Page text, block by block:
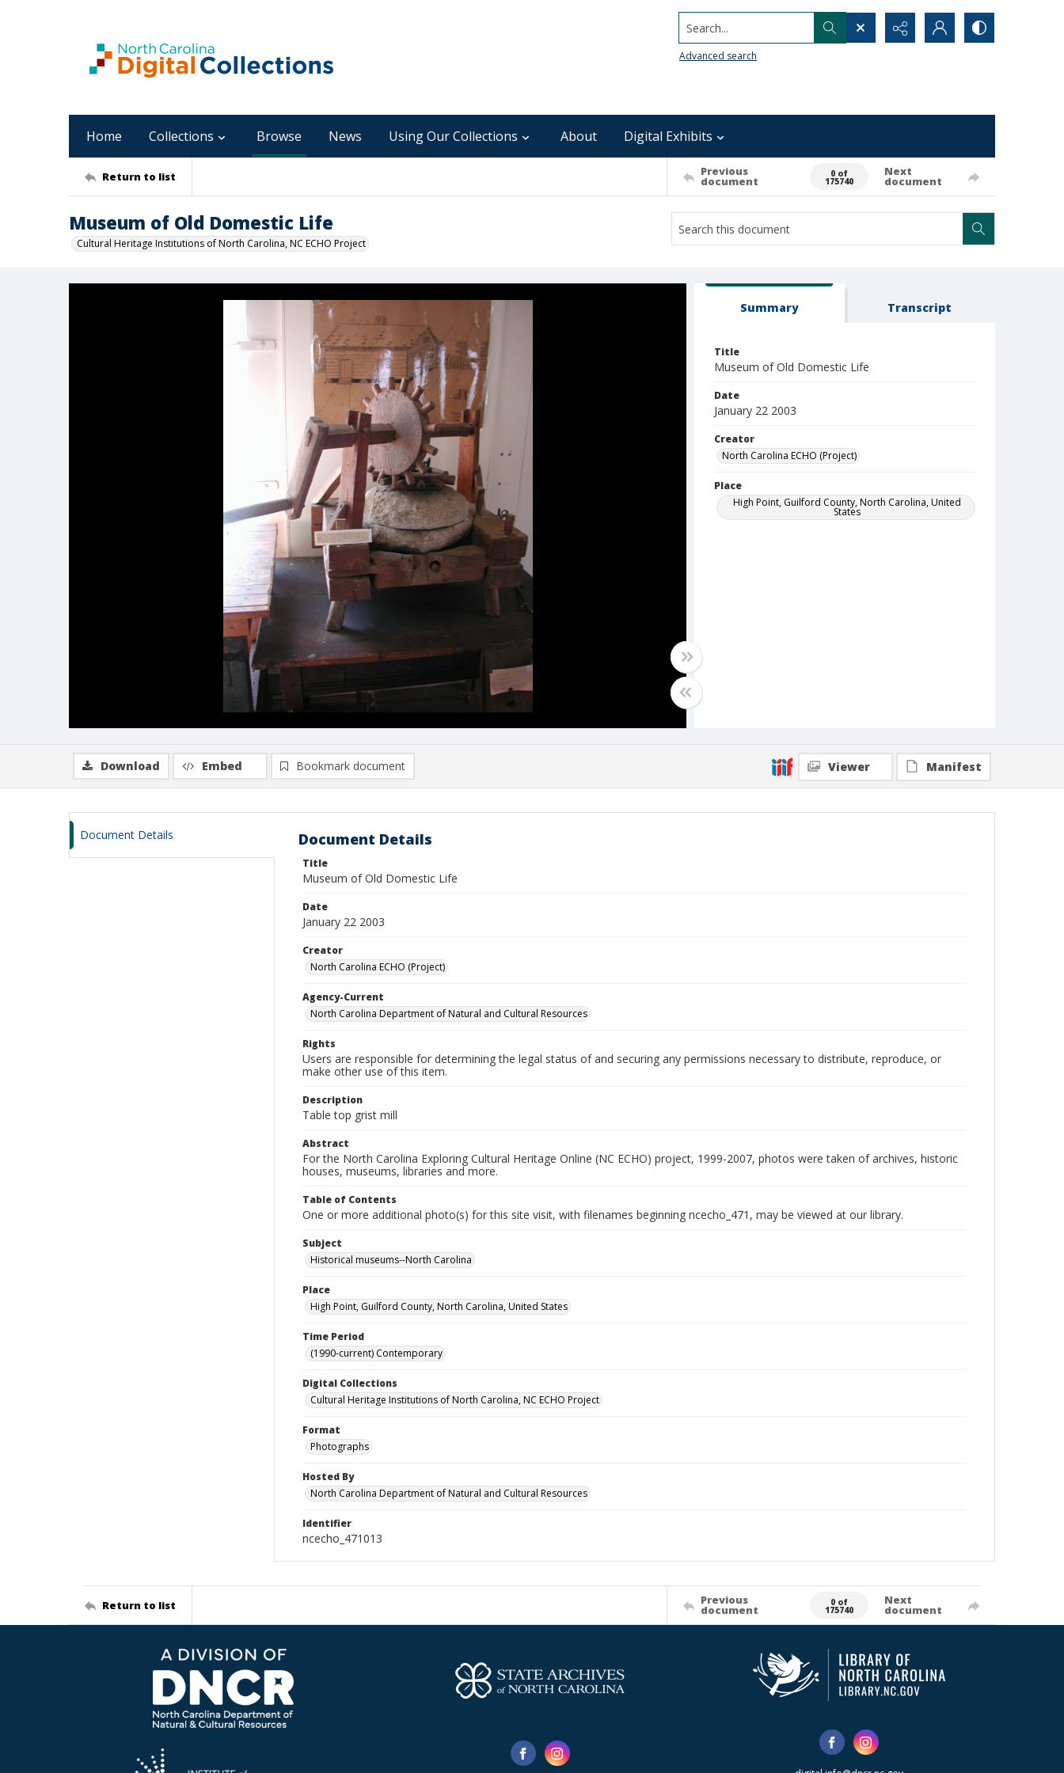
Search...
Advanced search
Home Collections Browse News Using Our Collections About Digital Exhibits
Return to list Previous
document
0 of
175740
Next
document
Museum of Old Domestic Life
Cultural Heritage Institutions of North Carolina, NC ECHO Project
Summary Transcript
Title
Museum of Old Domestic Life
Date
January 22 2003
Creator
North Carolina ECHO (Project)
Place
High Point, Guilford County, North Carolina, United
States
Download Embed Bookmark document Viewer Manifest
Document Details Document Details
Title
Museum of Old Domestic Life
Date
January 22 2003
Creator
North Carolina ECHO (Project)
Agency-Current
North Carolina Department of Natural and Cultural Resources
Rights
Users are responsible for determining the legal status of and securing any permissions necessary to distribute, reproduce, or
make other use of this item.
Description
Table top grist mill
Abstract
For the North Carolina Exploring Cultural Heritage Online (NC ECHO) project, 1999-2007, photos were taken of archives, historic
houses, museums, libraries and more.
Table of Contents
One or more additional photo(s) for this site visit, with filenames beginning ncecho_471, may be viewed at our library.
Subject
Historical museums--North Carolina
Place
High Point, Guilford County, North Carolina, United States
Time Period
(1990-current) Contemporary
Digital Collections
Cultural Heritage Institutions of North Carolina, NC ECHO Project
Format
Photographs
Hosted By
North Carolina Department of Natural and Cultural Resources
Identifier
ncecho_471013
Return to list Previous
document
0 of
175740
Next
document